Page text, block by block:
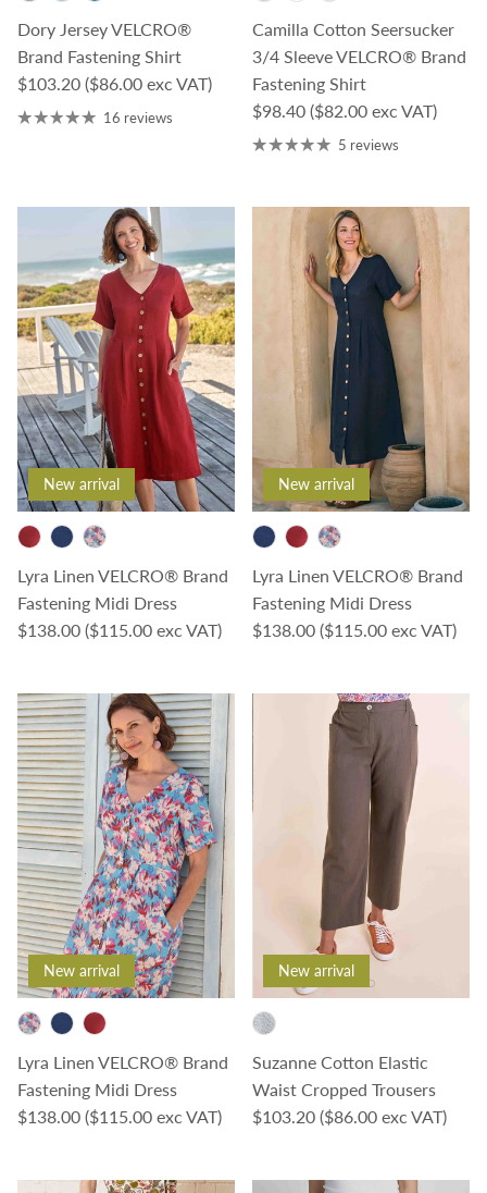
Dory Jersey VELCRO®
Brand Fastening Shirt
Regular price
$103.20 ($86.00 exc VAT)
16 reviews
Camilla Cotton Seersucker
3/4 Sleeve VELCRO® Brand
Fastening Shirt
Regular price
$98.40 ($82.00 exc VAT)
5 reviews
New arrival
Lyra Linen VELCRO® Brand
Fastening Midi Dress
Regular price
$138.00 ($115.00 exc VAT)
New arrival
Lyra Linen VELCRO® Brand
Fastening Midi Dress
Regular price
$138.00 ($115.00 exc VAT)
New arrival
Lyra Linen VELCRO® Brand
Fastening Midi Dress
Regular price
$138.00 ($115.00 exc VAT)
New arrival
Suzanne Cotton Elastic
Waist Cropped Trousers
Regular price
$103.20 ($86.00 exc VAT)